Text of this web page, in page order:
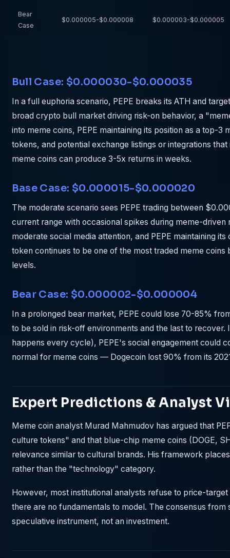
Bear
Case
$0.000005-$0.000008 $0.000003-$0.000005
Bull Case: $0.000030-$0.000035
In a full euphoria scenario, PEPE breaks its ATH and
broad crypto bull market driving risk-on behavior, a
into meme coins, PEPE maintaining its position as a top-
tokens, and potential exchange listings or integrations
meme coins can produce 3-5x returns in weeks.
Base Case: $0.000015-$0.000020
The moderate scenario sees PEPE trading between
current range with occasional spikes during meme-
moderate social media attention, and PEPE maintaining
token continues to be one of the most traded meme
levels.
Bear Case: $0.000002-$0.000004
In a prolonged bear market, PEPE could lose 70-85%
to be sold in risk-off environments and the last to
happens every cycle), PEPE's social engagement could
normal for meme coins — Dogecoin lost 90% from its
Expert Predictions & Analyst
Meme coin analyst Murad Mahmudov has argued that
culture tokens" and that blue-chip meme coins (DOGE,
relevance similar to cultural brands. His framework
rather than the "technology" category.
However, most institutional analysts refuse to price-
there are no fundamentals to model. The consensus from
speculative instrument, not an investment.